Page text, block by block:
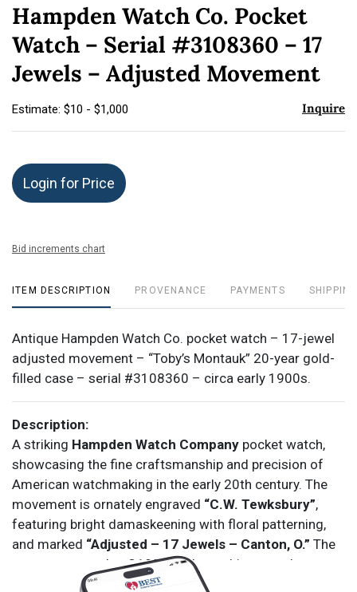
Hampden Watch Co. Pocket
Watch – Serial #3108360 – 17
Jewels – Adjusted Movement
Estimate: $10 - $1,000 Inquire
Login for Price
Bid increments chart
ITEM DESCRIPTION PROVENANCE PAYMENTS
Antique Hampden Watch Co. pocket watch – 17-jewel
adjusted movement – “Toby’s Montauk” 20-year gold-
filled case – serial #3108360 – circa early 1900s.
Description:
A striking Hampden Watch Company pocket watch,
showcasing the fine craftsmanship and precision of
American watchmaking in the early 20th century. The
movement is ornately engraved “C.W. Tewksbury”,
featuring bright damaskeening with floral patterning,
and marked “Adjusted – 17 Jewels – Canton, O.” The
movement number3108360dates this example to
approximately
1916.